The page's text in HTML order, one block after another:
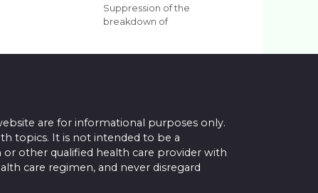
Suppression of the
breakdown of
are for informational purposes only.
topics. It is not intended to be a
or other qualified health care provider with
care regimen, and never disregard